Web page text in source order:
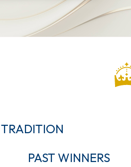
TRADITION
PAST WINNERS